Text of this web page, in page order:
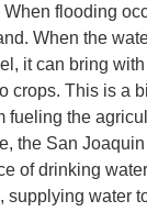
flooding
When the
it can bring
crops. This is a
fueling the
the San
of drinking
supplying water